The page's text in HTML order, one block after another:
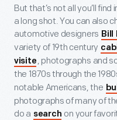
But that’s not all you’ll
a long shot. You can also
automotive designers Bill
variety of 19th century
visite , photographs and
the 1870s through the
notable Americans, the
photographs of many of
do a search on your